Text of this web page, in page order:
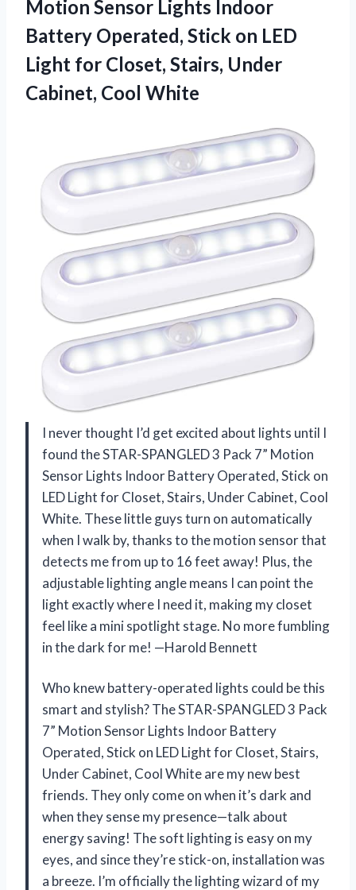
Motion Sensor Lights Indoor
Battery Operated, Stick on LED
Light for Closet, Stairs, Under
Cabinet, Cool White
I never thought I’d get excited about lights until I
found the STAR-SPANGLED 3 Pack 7” Motion
Sensor Lights Indoor Battery Operated, Stick on
LED Light for Closet, Stairs, Under Cabinet, Cool
White. These little guys turn on automatically
when I walk by, thanks to the motion sensor that
detects me from up to 16 feet away! Plus, the
adjustable lighting angle means I can point the
light exactly where I need it, making my closet
feel like a mini spotlight stage. No more fumbling
in the dark for me! —Harold Bennett
Who knew battery-operated lights could be this
smart and stylish? The STAR-SPANGLED 3 Pack
7” Motion Sensor Lights Indoor Battery
Operated, Stick on LED Light for Closet, Stairs,
Under Cabinet, Cool White are my new best
friends. They only come on when it’s dark and
when they sense my presence—talk about
energy saving! The soft lighting is easy on my
eyes, and since they’re stick-on, installation was
a breeze. I’m officially the lighting wizard of my